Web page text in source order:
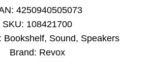
4250940505073
SKU: 108421700
Bookshelf, Sound, Speakers
Brand: Revox